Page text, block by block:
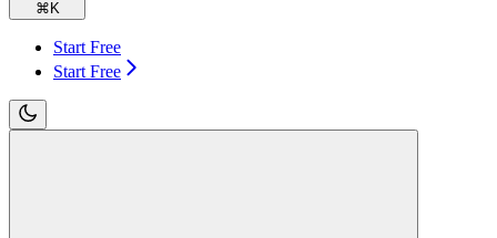
⌘ K
Start Free
Start Free